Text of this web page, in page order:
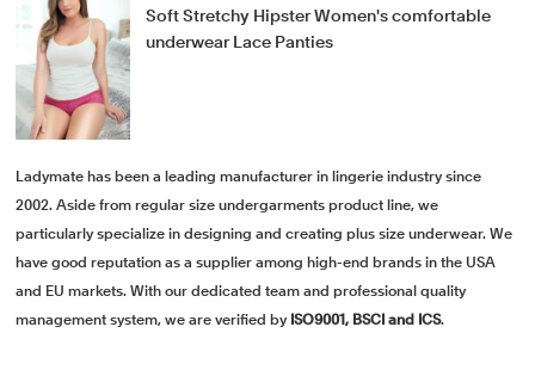
Soft Stretchy Hipster Women's comfortable
underwear Lace Panties
Ladymate has been a leading manufacturer in lingerie industry since
2002. Aside from regular size undergarments product line, we
particularly specialize in designing and creating plus size underwear. We
have good reputation as a supplier among high-end brands in the USA
and EU markets. With our dedicated team and professional quality
management system, we are verified by ISO9001, BSCI and ICS.